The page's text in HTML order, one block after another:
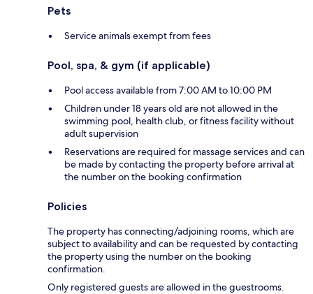
Pets
Service animals exempt from fees
Pool, spa, & gym (if applicable)
Pool access available from 7:00 AM to 10:00 PM
Children under 18 years old are not allowed in the
swimming pool, health club, or fitness facility without
adult supervision
Reservations are required for massage services and can
be made by contacting the property before arrival at
the number on the booking confirmation
Policies
The property has connecting/adjoining rooms, which are
subject to availability and can be requested by contacting
the property using the number on the booking
confirmation.
Only registered guests are allowed in the guestrooms.